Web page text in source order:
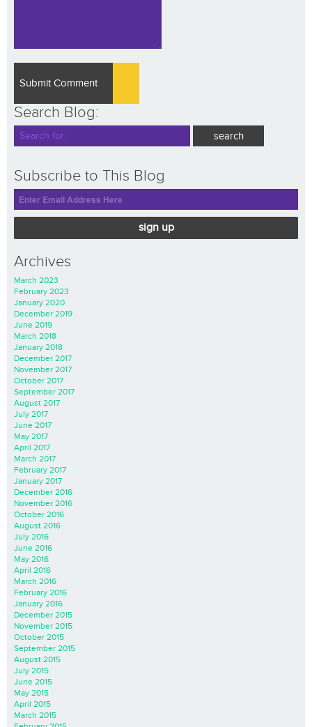
Search Blog:
Subscribe to This Blog
sign up
Archives
March 2023
February 2023
January 2020
December 2019
June 2019
March 2018
January 2018
December 2017
November 2017
October 2017
September 2017
August 2017
July 2017
June 2017
May 2017
April 2017
March 2017
February 2017
January 2017
December 2016
November 2016
October 2016
August 2016
July 2016
June 2016
May 2016
April 2016
March 2016
February 2016
January 2016
December 2015
November 2015
October 2015
September 2015
August 2015
July 2015
June 2015
May 2015
April 2015
March 2015